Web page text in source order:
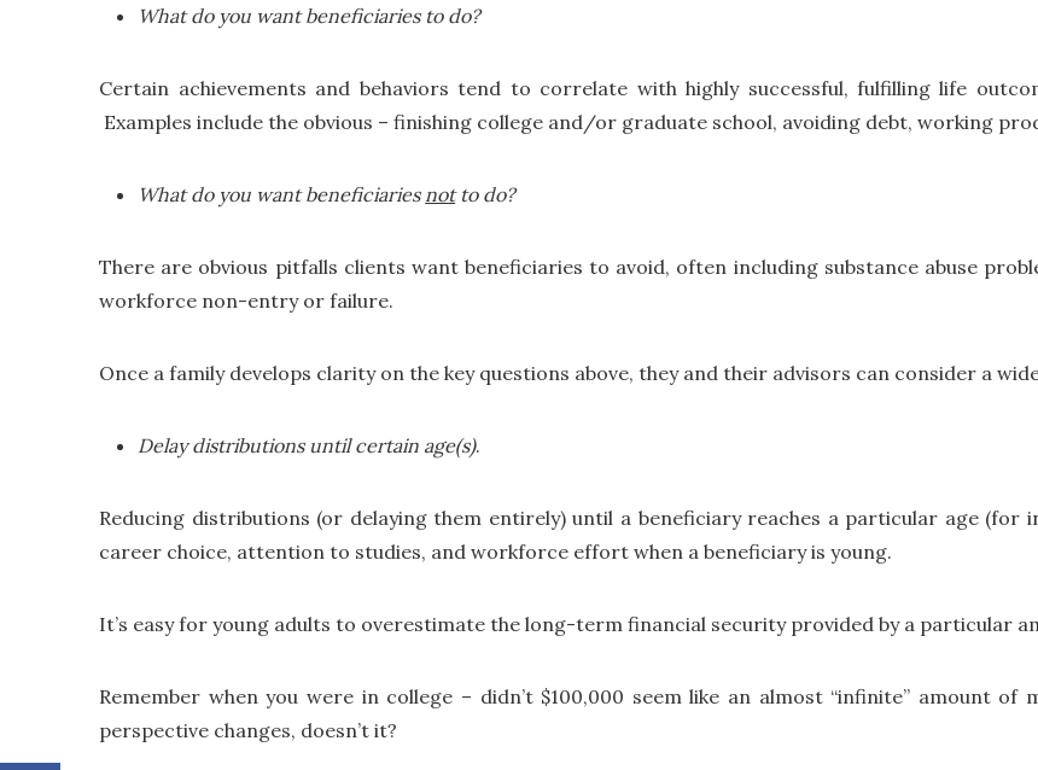
What do you want beneficiaries to do?
Certain achievements and behaviors tend to correlate with highly successful, fulfilling life
Examples include the obvious – finishing college and/or graduate school, avoiding debt, working
What do you want beneficiariesnotto do?
There are obvious pitfalls clients want beneficiaries to avoid, often including substance abuse
workforce non-entry or failure.
Once a family develops clarity on the key questions above, they and their advisors can consider a
Delay distributions until certain age(s).
Reducing distributions (or delaying them entirely) until a beneficiary reaches a particular age (for
career choice, attention to studies, and workforce effort when a beneficiary is young.
It’s easy for young adults to overestimate the long-term financial security provided by a particular
Remember when you were in college – didn’t $100,000 seem like an almost “infinite” amount
perspective changes, doesn’t it?